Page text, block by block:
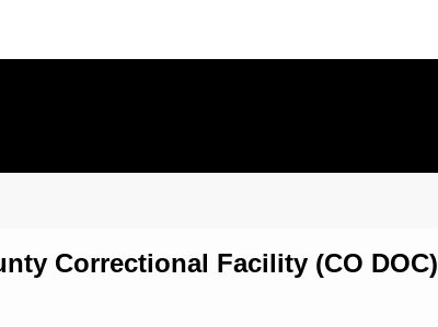
Correctional Facility (CO DOC)